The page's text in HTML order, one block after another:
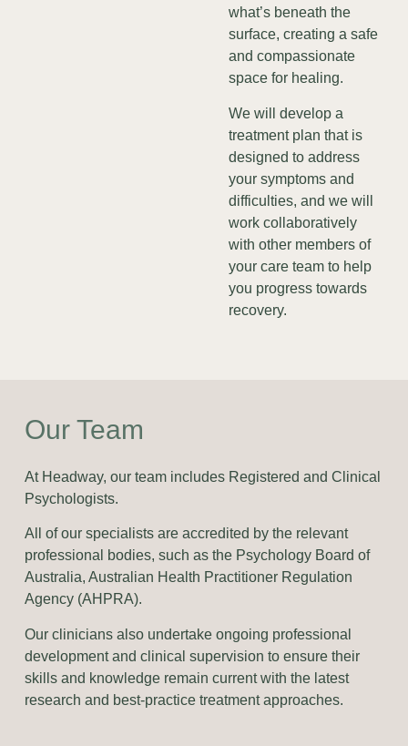
what’s beneath the
surface, creating a safe
and compassionate
space for healing.
We will develop a
treatment plan that is
designed to address
your symptoms and
difficulties, and we will
work collaboratively
with other members of
your care team to help
you progress towards
recovery.
Our Team
At Headway, our team includes Registered and Clinical
Psychologists.
All of our specialists are accredited by the relevant
professional bodies, such as the Psychology Board of
Australia, Australian Health Practitioner Regulation
Agency (AHPRA).
Our clinicians also undertake ongoing professional
development and clinical supervision to ensure their
skills and knowledge remain current with the latest
research and best-practice treatment approaches.